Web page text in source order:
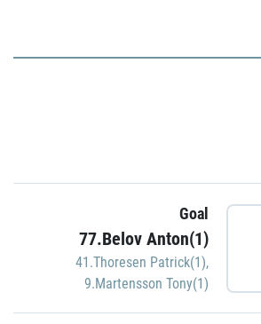
Goal
77.Belov Anton(1)
41.Thoresen Patrick(1),
9.Martensson Tony(1)